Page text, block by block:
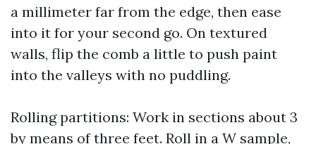
a millimeter far from the edge, then ease
into it for your second go. On textured
walls, flip the comb a little to push paint
into the valleys with no puddling.
Rolling partitions: Work in sections about 3
by means of three feet. Roll in a W sample,